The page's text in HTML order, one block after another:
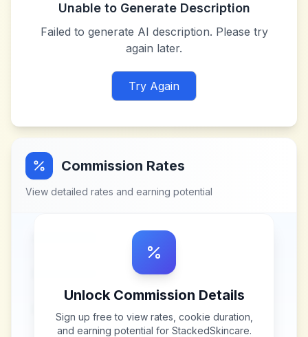
Unable to Generate Description
Failed to generate AI description. Please try
again later.
Try Again
Commission Rates
View detailed rates and earning potential
Unlock Commission Details
Sign up free to view rates, cookie duration,
and earning potential for StackedSkincare.